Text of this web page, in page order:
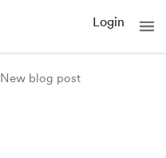
Login
New blog post